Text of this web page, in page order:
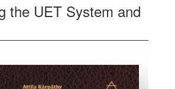
the UET System and